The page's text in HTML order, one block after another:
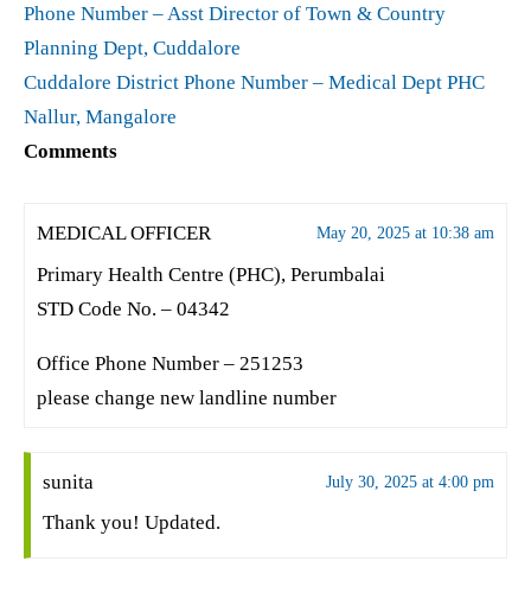
Phone Number – Asst Director of Town & Country
Planning Dept, Cuddalore
Cuddalore District Phone Number – Medical Dept PHC
Nallur, Mangalore
Comments
MEDICAL OFFICER May 20, 2025 at 10:38 am
Primary Health Centre (PHC), Perumbalai
STD Code No. – 04342
Office Phone Number – 251253
please change new landline number
sunita July 30, 2025 at 4:00 pm
Thank you! Updated.